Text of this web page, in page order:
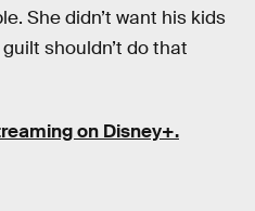
She didn’t want his kids
shouldn’t do that
on Disney+.